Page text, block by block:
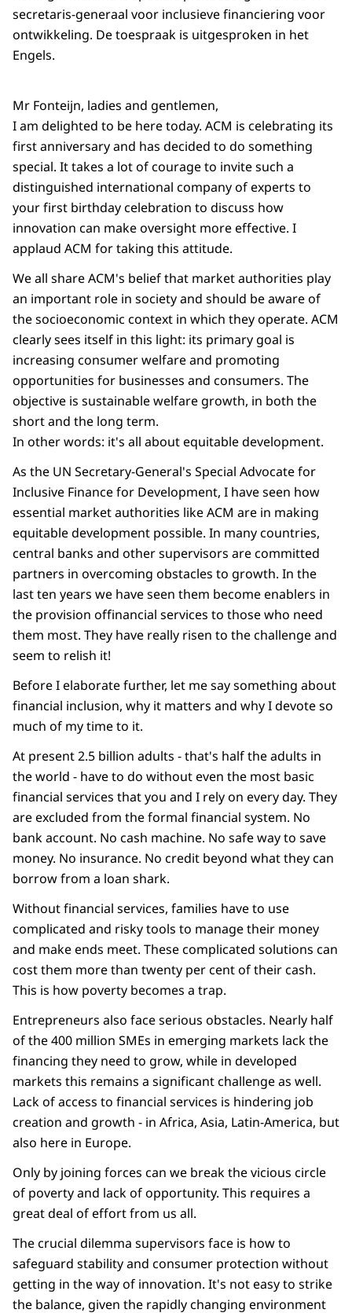
secretaris-generaal voor inclusieve financiering voor
ontwikkeling. De toespraak is uitgesproken in het
Engels.
Mr Fonteijn, ladies and gentlemen,
I am delighted to be here today. ACM is celebrating its
first anniversary and has decided to do something
special. It takes a lot of courage to invite such a
distinguished international company of experts to
your first birthday celebration to discuss how
innovation can make oversight more effective. I
applaud ACM for taking this attitude.
We all share ACM's belief that market authorities play
an important role in society and should be aware of
the socioeconomic context in which they operate. ACM
clearly sees itself in this light: its primary goal is
increasing consumer welfare and promoting
opportunities for businesses and consumers. The
objective is sustainable welfare growth, in both the
short and the long term.
In other words: it's all about equitable development.
As the UN Secretary-General's Special Advocate for
Inclusive Finance for Development, I have seen how
essential market authorities like ACM are in making
equitable development possible. In many countries,
central banks and other supervisors are committed
partners in overcoming obstacles to growth. In the
last ten years we have seen them become enablers in
the provision offinancial services to those who need
them most. They have really risen to the challenge and
seem to relish it!
Before I elaborate further, let me say something about
financial inclusion, why it matters and why I devote so
much of my time to it.
At present 2.5 billion adults - that's half the adults in
the world - have to do without even the most basic
financial services that you and I rely on every day. They
are excluded from the formal financial system. No
bank account. No cash machine. No safe way to save
money. No insurance. No credit beyond what they can
borrow from a loan shark.
Without financial services, families have to use
complicated and risky tools to manage their money
and make ends meet. These complicated solutions can
cost them more than twenty per cent of their cash.
This is how poverty becomes a trap.
Entrepreneurs also face serious obstacles. Nearly half
of the 400 million SMEs in emerging markets lack the
financing they need to grow, while in developed
markets this remains a significant challenge as well.
Lack of access to financial services is hindering job
creation and growth - in Africa, Asia, Latin-America, but
also here in Europe.
Only by joining forces can we break the vicious circle
of poverty and lack of opportunity. This requires a
great deal of effort from us all.
The crucial dilemma supervisors face is how to
safeguard stability and consumer protection without
getting in the way of innovation. It's not easy to strike
the balance, given the rapidly changing environment